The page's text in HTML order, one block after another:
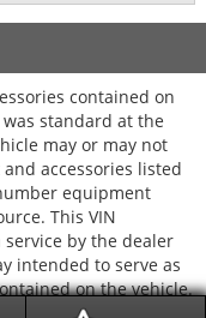
contained on
standard at the
may or may not
accessories listed
equipment
This VIN
by the dealer
intended to serve as
on the vehicle.